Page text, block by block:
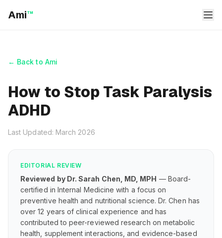
Ami™
← Back to Ami
How to Stop Task Paralysis
ADHD
Last Updated: March 2026
EDITORIAL REVIEW
Reviewed by Dr. Sarah Chen, MD, MPH — Board-
certified in Internal Medicine with a focus on
preventive health and nutritional science. Dr. Chen has
over 12 years of clinical experience and has
contributed to peer-reviewed research on metabolic
health, supplement interactions, and evidence-based